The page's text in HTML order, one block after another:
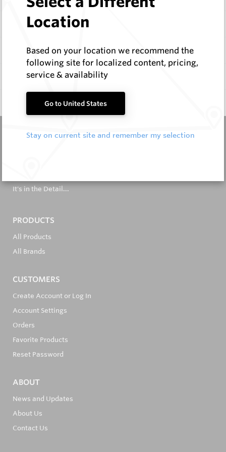
Items
Specifications
Documentation
0
It's in the Detail...
PRODUCTS
All Products
All Brands
CUSTOMERS
Create Account or Log In
Account Settings
Orders
Favorite Products
Reset Password
ABOUT
News and Updates
About Us
Contact Us
Location
Based on your location we recommend the
following site for localized content, pricing,
service & availability
Go to United States
Stay on current site and remember my selection